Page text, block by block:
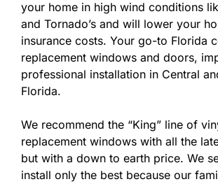
your home in high wind conditions
and Tornado’s and will lower your
insurance costs. Your go-to Florida
replacement windows and doors,
professional installation in Central
Florida.
We recommend the “King” line of
replacement windows with all the
but with a down to earth price. We
install only the best because our